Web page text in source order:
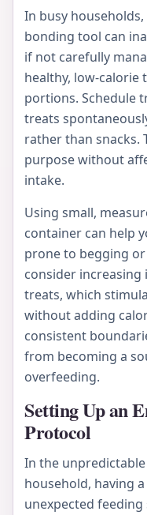
In busy
bonding tool can
if not carefully
healthy, low-calorie
portions. Schedule
treats
rather than snacks.
purpose without
intake.
Using small,
container can help
prone to begging
consider
treats, which
without adding
consistent
from becoming a
overfeeding.
Setting Up an
Protocol
In the
household, having
unexpected